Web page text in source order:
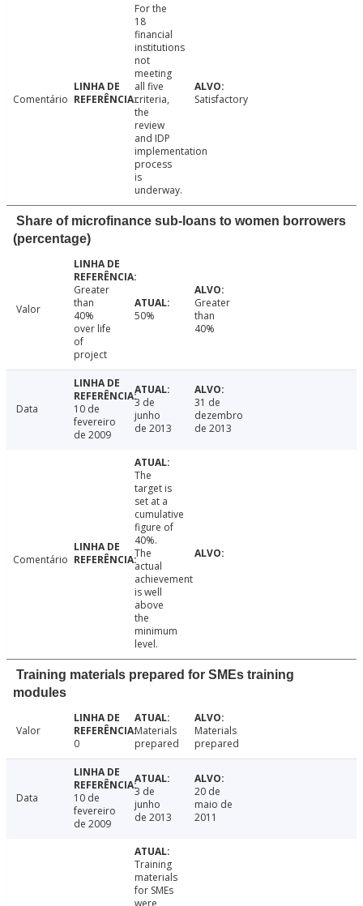
Comentário
For the
18
financial
institutions
not
meeting
all five
criteria,
the
review
and IDP
implementation
process
is
underway.
Satisfactory
Share of microfinance sub-loans to women borrowers
(percentage)
Valor
Greater
than
40%
over life
of
project
50%
Greater
than
40%
Data
10 de
fevereiro
de 2009
3 de
junho
de 2013
31 de
dezembro
de 2013
Comentário
The
target is
set at a
cumulative
figure of
40%.
The
actual
achievement
is well
above
the
minimum
level.
Training materials prepared for SMEs training
modules
Valor
0
Materials
prepared
Materials
prepared
Data
10 de
fevereiro
de 2009
3 de
junho
de 2013
20 de
maio de
2011
Training
materials
for SMEs